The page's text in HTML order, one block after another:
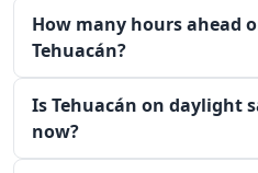
How many hours ahead
Tehuacán?
Is Tehuacán on daylight
now?